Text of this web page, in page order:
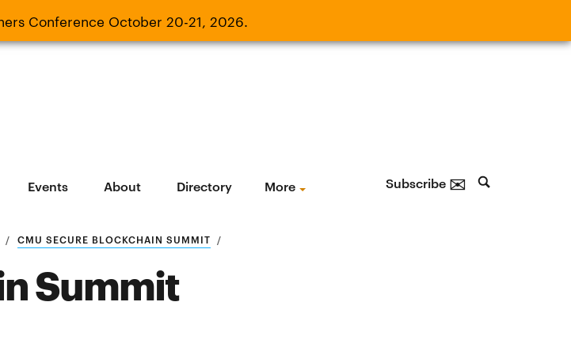
Conference October 20-21, 2026.
Conference October 20-21, 2026.
Events About Directory More Subscribe ✉
CMU SECURE BLOCKCHAIN SUMMIT
Summit